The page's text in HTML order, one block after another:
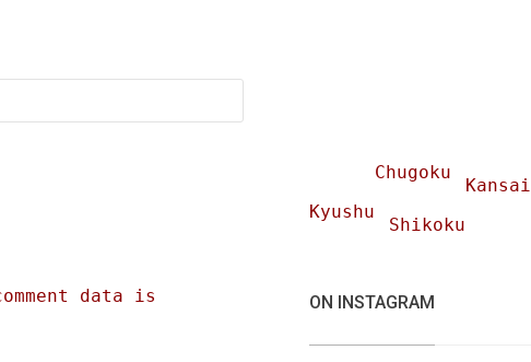
data is
Chugoku
Kansai
Kyushu
Shikoku
ON INSTAGRAM